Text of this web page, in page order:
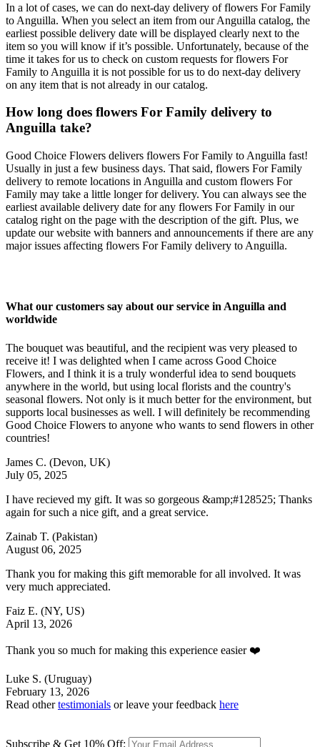
In a lot of cases, we can do next-day delivery of flowers For Family
to Anguilla. When you select an item from our Anguilla catalog, the
earliest possible delivery date will be displayed clearly next to the
item so you will know if it’s possible. Unfortunately, because of the
time it takes for us to check on custom requests for flowers For
Family to Anguilla it is not possible for us to do next-day delivery
on any item that is not already in our catalog.
How long does flowers For Family delivery to
Anguilla take?
Good Choice Flowers delivers flowers For Family to Anguilla fast!
Usually in just a few business days. That said, flowers For Family
delivery to remote locations in Anguilla and custom flowers For
Family may take a little longer for delivery. You can always see the
earliest available delivery date for any flowers For Family in our
catalog right on the page with the description of the gift. Plus, we
update our website with banners and announcements if there are any
major issues affecting flowers For Family delivery to Anguilla.
What our customers say about our service in Anguilla and
worldwide
The bouquet was beautiful, and the recipient was very pleased to
receive it! I was delighted when I came across Good Choice
Flowers, and I think it is a truly wonderful idea to send bouquets
anywhere in the world, but using local florists and the country's
seasonal flowers. Not only is it much better for the environment, but
supports local businesses as well. I will definitely be recommending
Good Choice Flowers to anyone who wants to send flowers in other
countries!
James C. (Devon, UK)
July 05, 2025
I have recieved my gift. It was so gorgeous &amp;#128525; Thanks
again for such a nice gift, and a great service.
Zainab T. (Pakistan)
August 06, 2025
Thank you for making this gift memorable for all involved. It was
very much appreciated.
Faiz E. (NY, US)
April 13, 2026
Thank you so much for making this experience easier ❤️
Luke S. (Uruguay)
February 13, 2026
Read othertestimonials or leave your feedback here
Subscribe & Get 10% Off: